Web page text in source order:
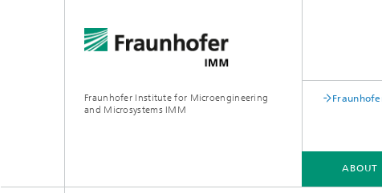
Fraunhofer Institute for Microengineering
and Microsystems IMM
ABOUT